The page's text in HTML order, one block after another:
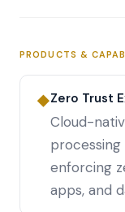
PRODUCTS &
◆Zero Trust
Cloud-
enforcing
apps, and